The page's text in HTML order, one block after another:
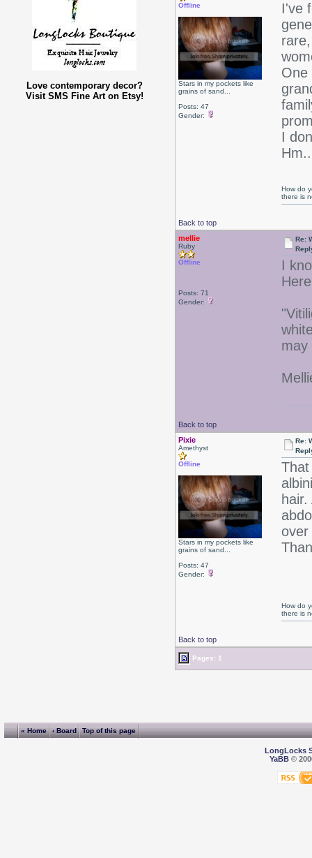
Love contemporary decor?
Visit SMS Fine Art on Etsy!
Offline
Stars in my pockets like
grains of sand...
Posts: 47
Gender:
I've
One
I
Back to top
How do
there is
mellie
Ruby
Offline
Posts: 71
Gender:
Re:
I
may
Back to top
Pixie
Amethyst
Offline
Stars in my pockets like
grains of sand...
Posts: 47
Gender:
Re:
over
Back to top
How do
there is
Pages: 1
« Home ‹ Board Top of this page
LongLocks
YaBB©